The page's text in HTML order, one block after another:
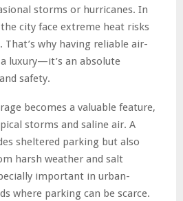
storms or hurricanes. In
city face extreme heat risks
That’s why having reliable air-
luxury—it’s an absolute
safety.
becomes a valuable feature,
storms and saline air. A
sheltered parking but also
harsh weather and salt
important in urban-
where parking can be scarce.